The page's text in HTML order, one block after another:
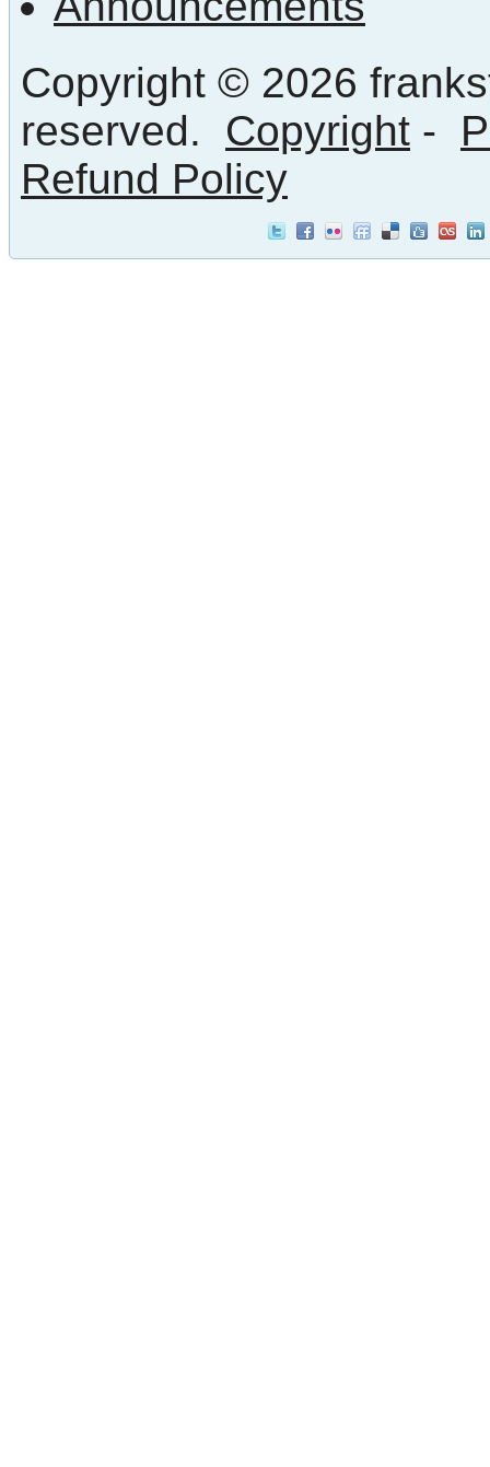
Copyright © 2026
reserved. Copyright -
Refund Policy